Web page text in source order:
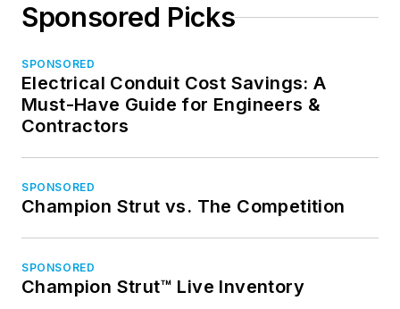
Sponsored Picks
SPONSORED
Electrical Conduit Cost Savings: A
Must-Have Guide for Engineers &
Contractors
SPONSORED
Champion Strut vs. The Competition
SPONSORED
Champion Strut™ Live Inventory